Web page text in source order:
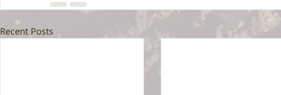
Recent Posts